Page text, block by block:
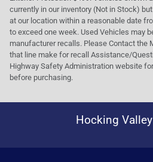
currently in our inventory (Not in Stock)
at our location within a reasonable date
to exceed one week. Used Vehicles may
manufacturer recalls. Please Contact the
that line make for recall Assistance/
Highway Safety Administration website
before purchasing.
Hocking